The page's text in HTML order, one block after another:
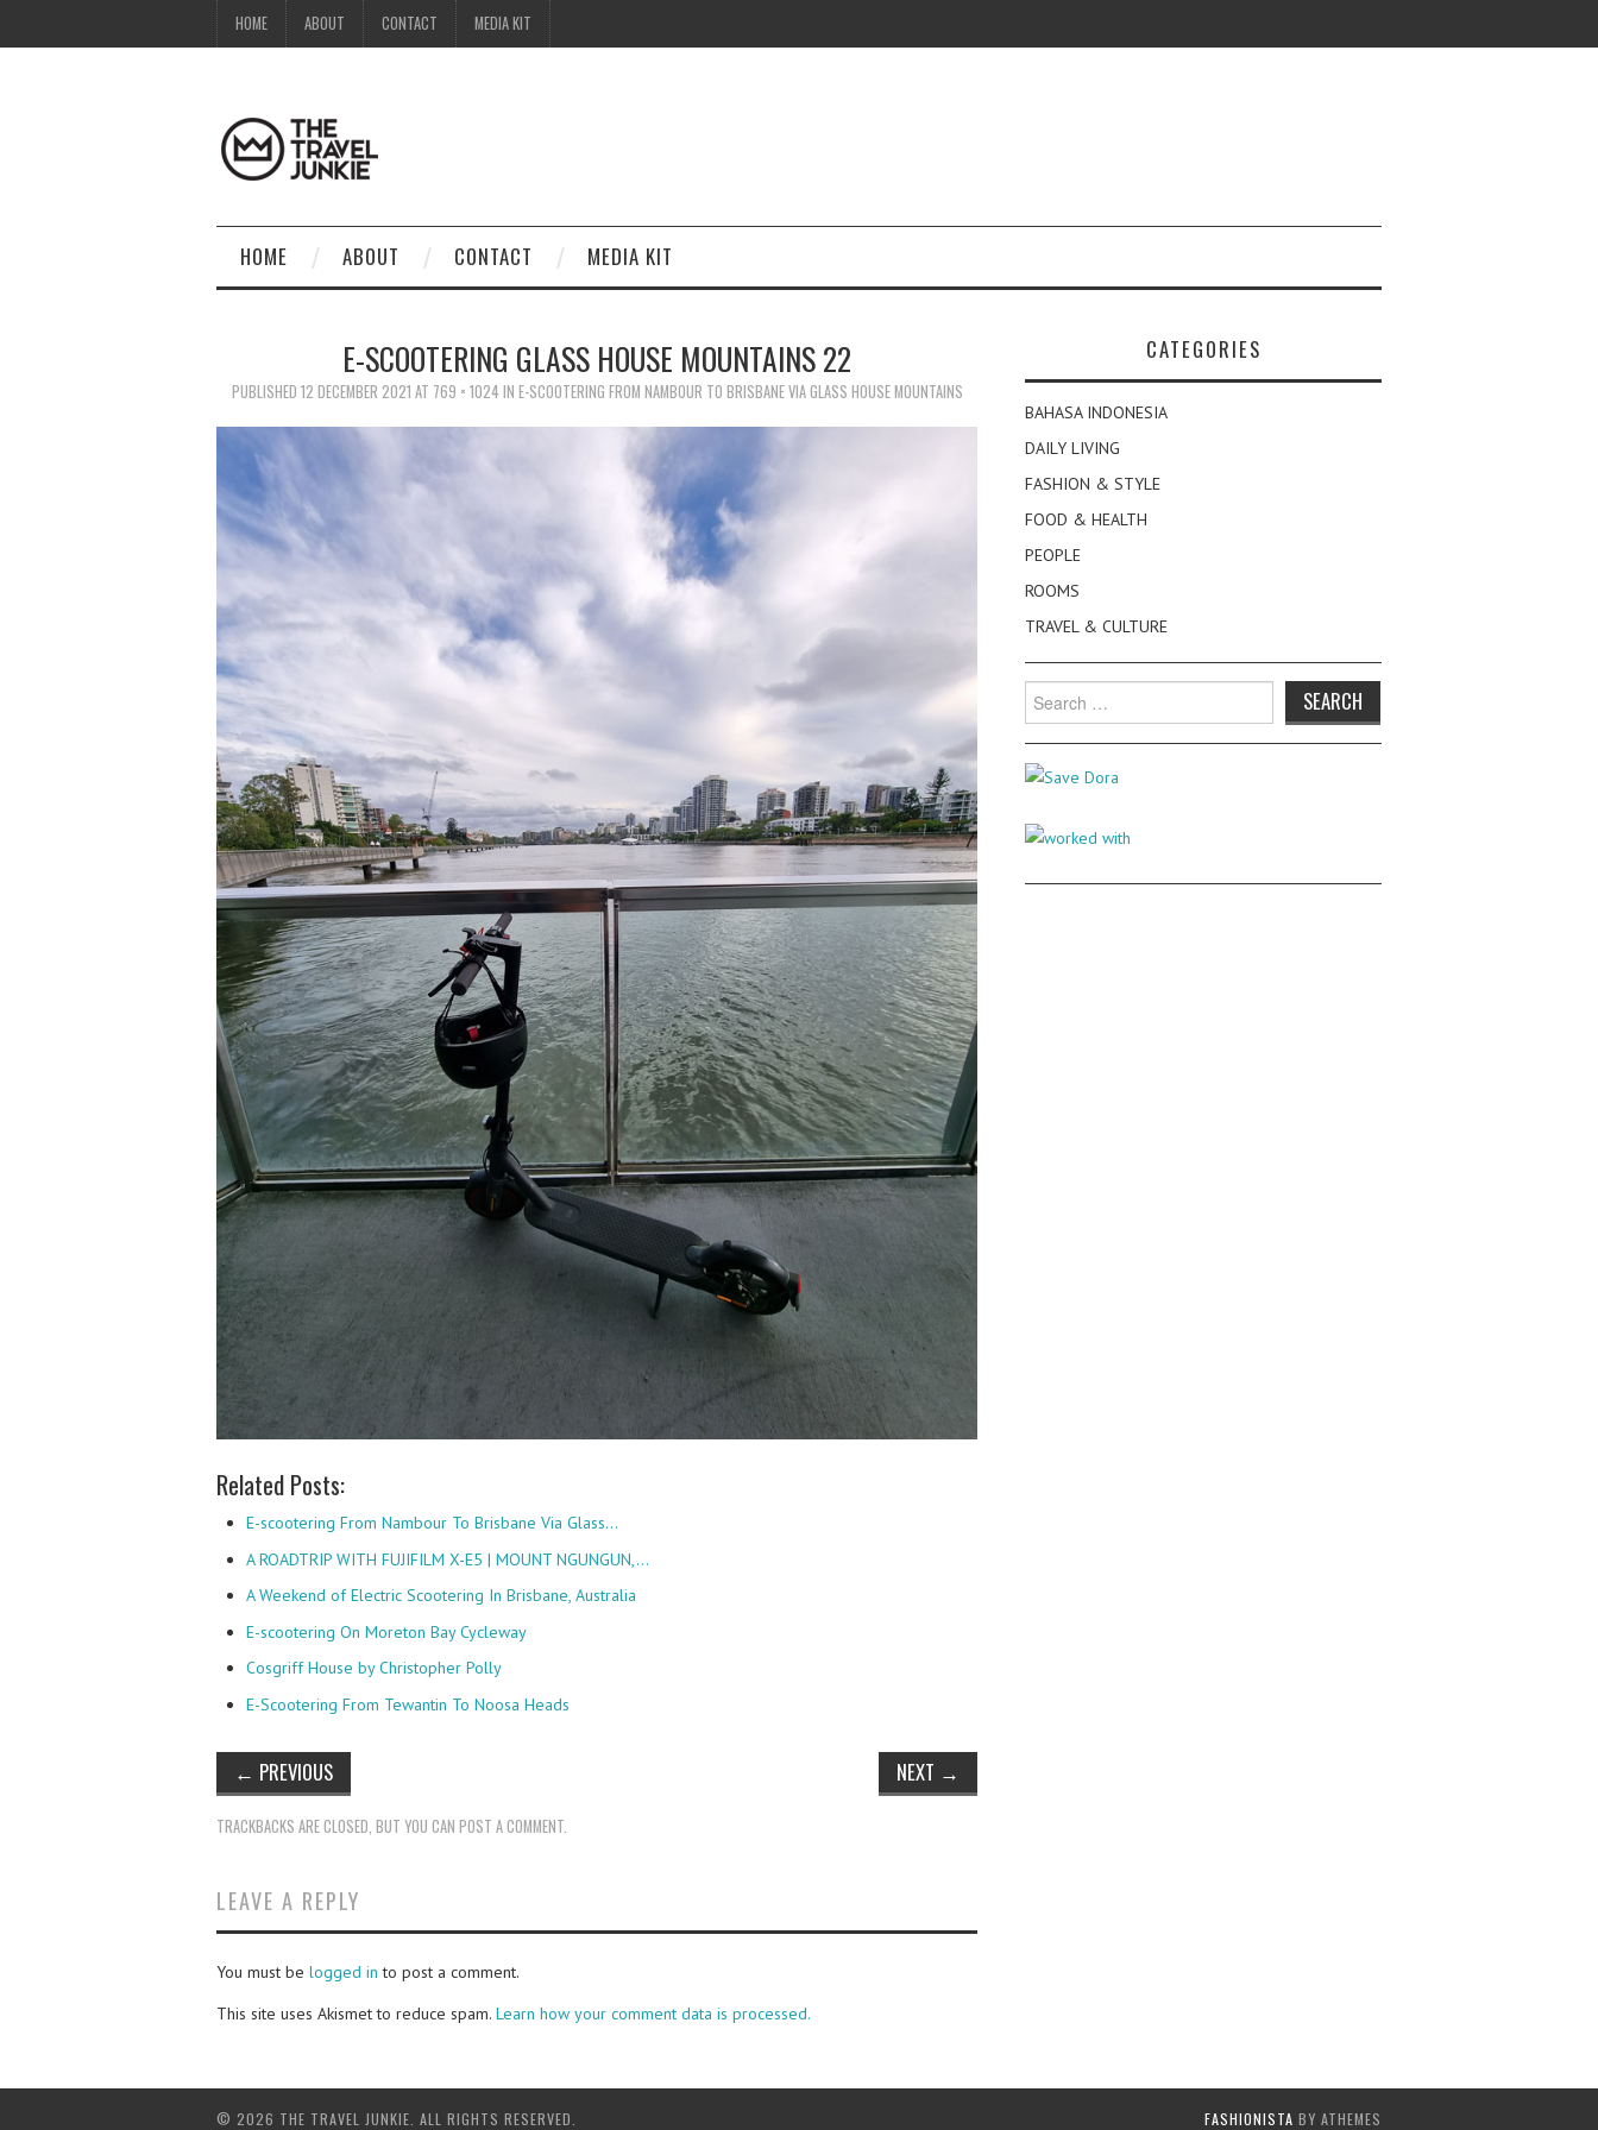
HOME ABOUT CONTACT MEDIA KIT
HOME ABOUT CONTACT MEDIA KIT
E-SCOOTERING GLASS HOUSE MOUNTAINS 22
PUBLISHED 12 DECEMBER 2021 AT 769 × 1024 IN E-SCOOTERING FROM NAMBOUR TO BRISBANE VIA GLASS HOUSE MOUNTAINS
Related Posts:
E-scootering From Nambour To Brisbane Via Glass…
A ROADTRIP WITH FUJIFILM X-E5 | MOUNT NGUNGUN,…
A Weekend of Electric Scootering In Brisbane, Australia
E-scootering On Moreton Bay Cycleway
Cosgriff House by Christopher Polly
E-Scootering From Tewantin To Noosa Heads
← PREVIOUS NEXT →
TRACKBACKS ARE CLOSED, BUT YOU CAN POST A COMMENT
LEAVE A REPLY
You must be logged in to post a comment.
This site uses Akismet to reduce spam. Learn how your comment data is processed.
CATEGORIES
BAHASA INDONESIA
DAILY LIVING
FASHION & STYLE
FOOD & HEALTH
PEOPLE
ROOMS
TRAVEL & CULTURE
Search
for:
© 2026 THE TRAVEL JUNKIE. ALL RIGHTS RESERVED. FASHIONISTA BY ATHEMES